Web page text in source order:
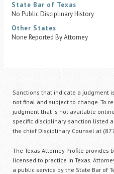
State Bar of Texas
No Public Disciplinary History
Other States
None Reported By Attorney
Sanctions that indicate a judgment
not final and subject to change. To
judgment that is not available
specific disciplinary sanction listed
the chief Disciplinary Counsel at
The Texas Attorney Profile provides
licensed to practice in Texas.
a public service by the State Bar of